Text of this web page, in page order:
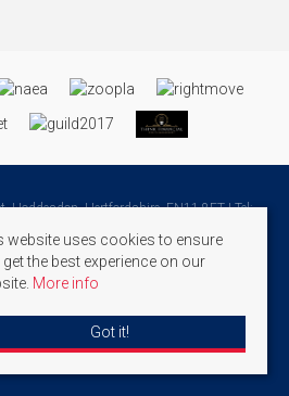
Hoddesdon, Hertfordshire, EN11 8ET | Tel:
Colletti All rights reserved.
Client Money Protection Certificate
website uses cookies to ensure
the best experience on our
More info
Got it!